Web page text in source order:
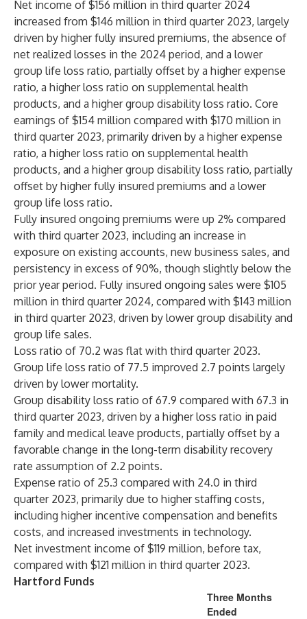
Net income of $156 million in third quarter 2024
increased from $146 million in third quarter 2023, largely
driven by higher fully insured premiums, the absence of
net realized losses in the 2024 period, and a lower
group life loss ratio, partially offset by a higher expense
ratio, a higher loss ratio on supplemental health
products, and a higher group disability loss ratio. Core
earnings of $154 million compared with $170 million in
third quarter 2023, primarily driven by a higher expense
ratio, a higher loss ratio on supplemental health
products, and a higher group disability loss ratio, partially
offset by higher fully insured premiums and a lower
group life loss ratio.
Fully insured ongoing premiums were up 2% compared
with third quarter 2023, including an increase in
exposure on existing accounts, new business sales, and
persistency in excess of 90%, though slightly below the
prior year period. Fully insured ongoing sales were $105
million in third quarter 2024, compared with $143 million
in third quarter 2023, driven by lower group disability and
group life sales.
Loss ratio of 70.2 was flat with third quarter 2023.
Group life loss ratio of 77.5 improved 2.7 points largely
driven by lower mortality.
Group disability loss ratio of 67.9 compared with 67.3 in
third quarter 2023, driven by a higher loss ratio in paid
family and medical leave products, partially offset by a
favorable change in the long-term disability recovery
rate assumption of 2.2 points.
Expense ratio of 25.3 compared with 24.0 in third
quarter 2023, primarily due to higher staffing costs,
including higher incentive compensation and benefits
costs, and increased investments in technology.
Net investment income of $119 million, before tax,
compared with $121 million in third quarter 2023.
Hartford Funds
Three Months
Ended